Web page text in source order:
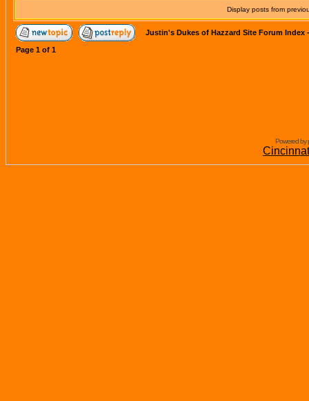
Display posts from
Justin's Dukes of Hazzard Site Forum Index
Page 1 of 1
Powered by